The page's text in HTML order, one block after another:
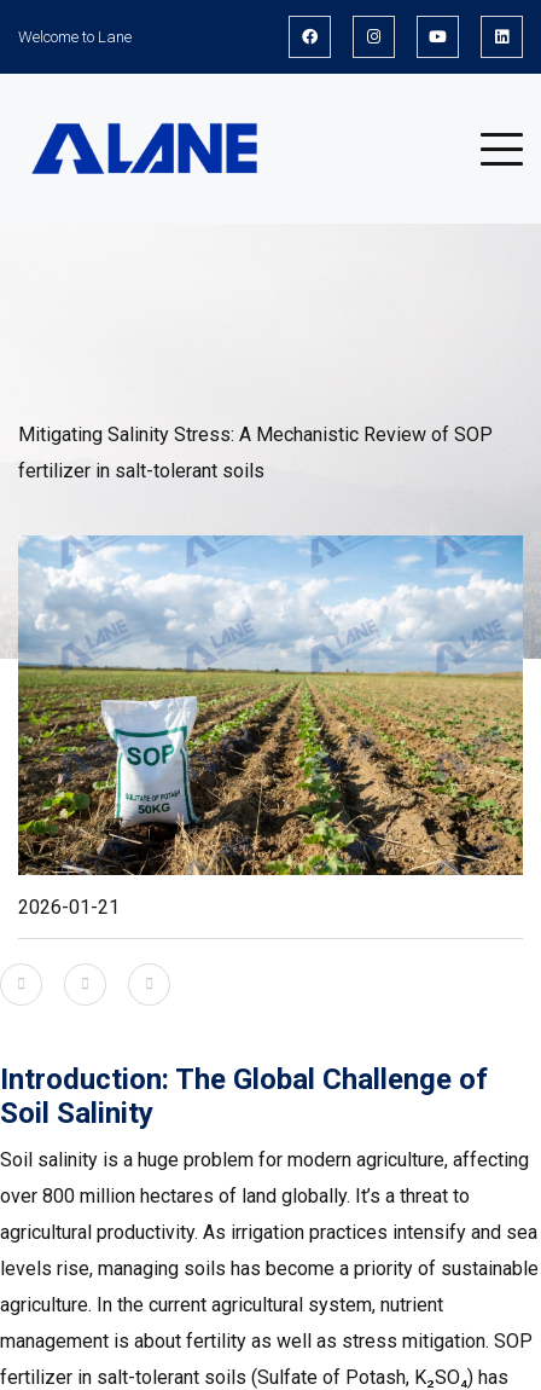
Welcome to Lane
Mitigating Salinity Stress: A Mechanistic Review of SOP
fertilizer in salt-tolerant soils
2026-01-21
Introduction: The Global Challenge of
Soil Salinity
Soil salinity is a huge problem for modern agriculture, affecting
over 800 million hectares of land globally. It’s a threat to
agricultural productivity. As irrigation practices intensify and sea
levels rise, managing soils has become a priority of sustainable
agriculture. In the current agricultural system, nutrient
management is about fertility as well as stress mitigation. SOP
fertilizer in salt-tolerant soils (Sulfate of Potash, K₂SO₄) has